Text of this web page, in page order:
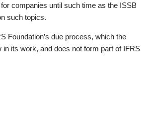
companies until such time as the ISSB
such topics.
Foundation’s due process, which the
its work, and does not form part of IFRS